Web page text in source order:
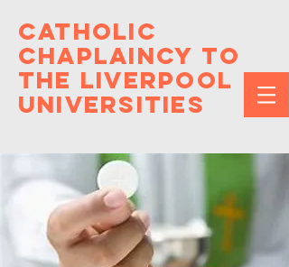
Catholic
Chaplaincy to
the Liverpool
Universities